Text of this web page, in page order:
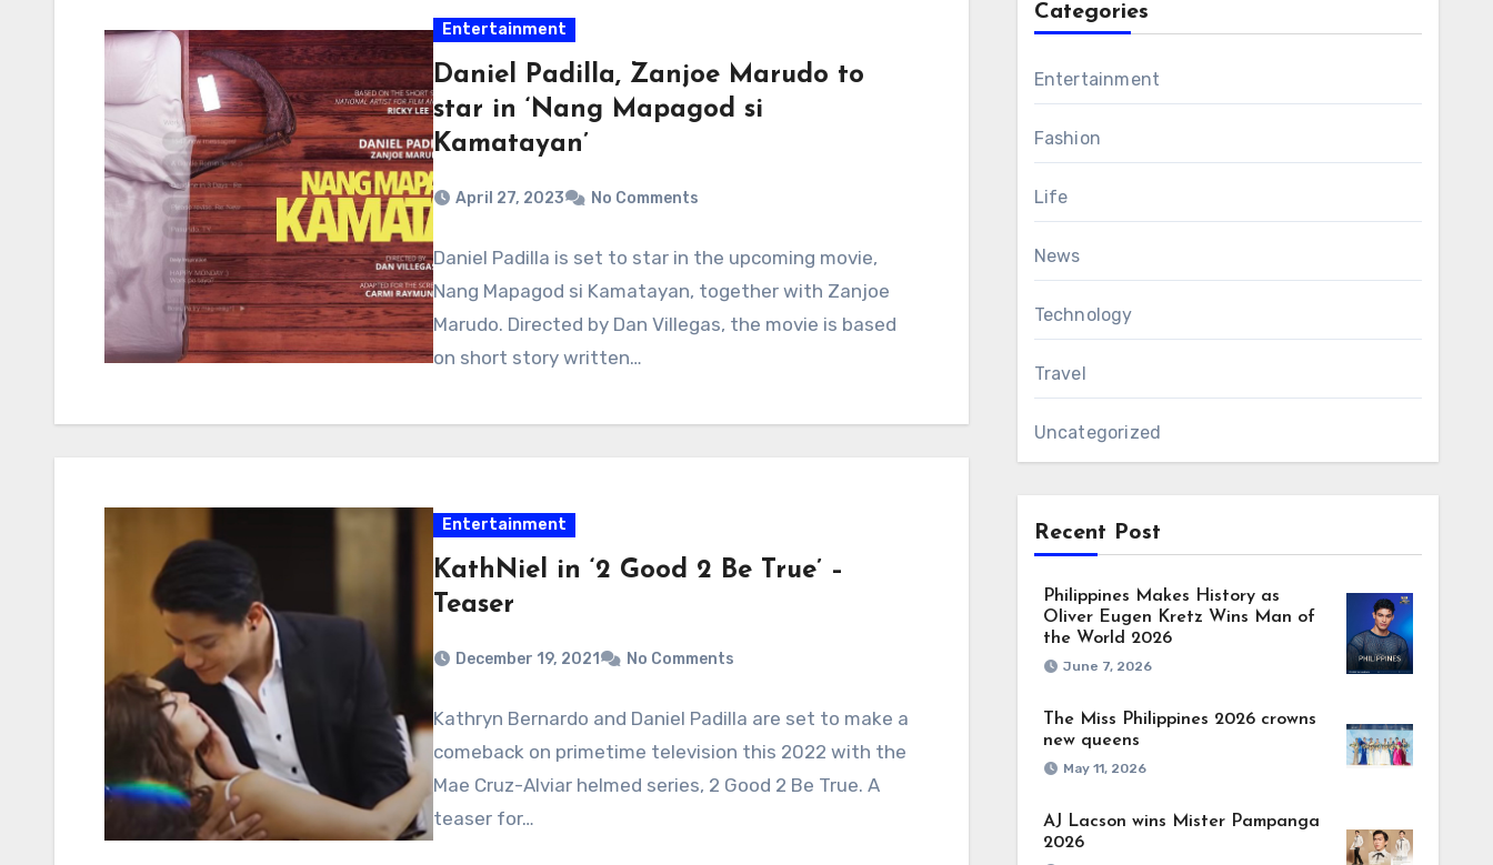
Entertainment
Daniel Padilla, Zanjoe Marudo to
star in ‘Nang Mapagod si
Kamatayan’
April 27, 2023 No Comments
Daniel Padilla is set to star in the upcoming movie,
Nang Mapagod si Kamatayan, together with Zanjoe
Marudo. Directed by Dan Villegas, the movie is based
on short story written…
Entertainment
KathNiel in ‘2 Good 2 Be True’ –
Teaser
December 19, 2021 No Comments
Kathryn Bernardo and Daniel Padilla are set to make a
comeback on primetime television this 2022 with the
Mae Cruz-Alviar helmed series, 2 Good 2 Be True. A
teaser for…
Categories
Entertainment
Fashion
Life
News
Technology
Travel
Uncategorized
Recent Post
Philippines Makes History as
Oliver Eugen Kretz Wins Man of
the World 2026
June 7, 2026
The Miss Philippines 2026 crowns
new queens
May 11, 2026
AJ Lacson wins Mister Pampanga
2026